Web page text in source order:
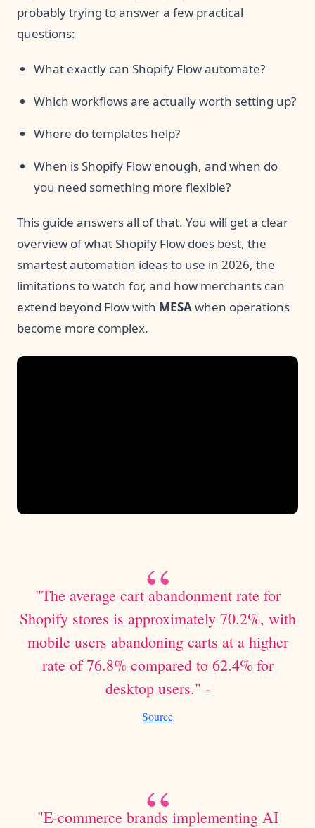
probably trying to answer a few practical
questions:
What exactly can Shopify Flow automate?
Which workflows are actually worth setting up?
Where do templates help?
When is Shopify Flow enough, and when do
you need something more flexible?
This guide answers all of that. You will get a clear
overview of what Shopify Flow does best, the
smartest automation ideas to use in 2026, the
limitations to watch for, and how merchants can
extend beyond Flow with MESAwhen operations
become more complex.
"The average cart abandonment rate for
Shopify stores is approximately 70.2%, with
mobile users abandoning carts at a higher
rate of 76.8% compared to 62.4% for
desktop users." -
Source
"E-commerce brands implementing AI